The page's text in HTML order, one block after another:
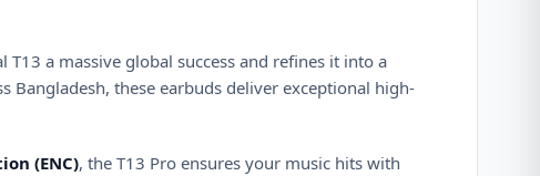
a massive global success and refines it into a
Bangladesh, these earbuds deliver exceptional high-
(ENC), the T13 Pro ensures your music hits with